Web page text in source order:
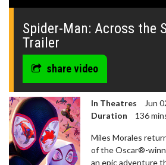
0
seconds
Spider-Man: Across the
Trailer
share video
In Theatres
Jun
Duration
136
Miles Morales
of the Oscar®-
an epic adventure